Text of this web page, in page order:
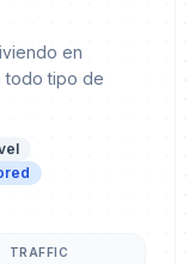
en
todo tipo de
TRAFFIC